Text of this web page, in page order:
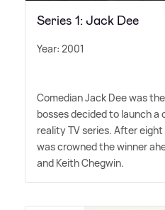
Series 1: Jack Dee
Year: 2001
Comedian Jack Dee was
bosses decided to launch
reality TV series. After
was crowned the winner
and Keith Chegwin.